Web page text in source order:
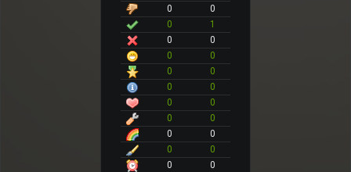
0
0
0
1
0
0
0
0
0
0
0
0
0
0
0
0
0
0
0
0
0
0